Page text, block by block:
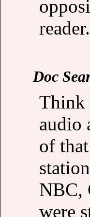
reader.
Doc
Think
audio
of
NBC,
were